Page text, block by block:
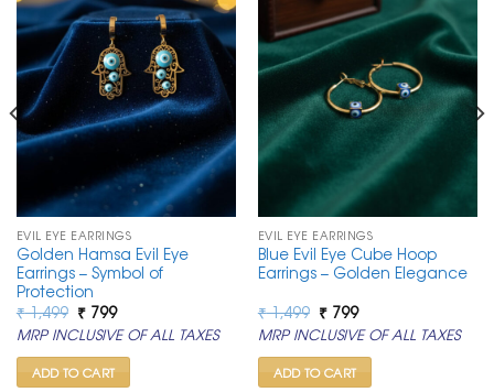
EVIL EYE EARRINGS
Golden Hamsa Evil Eye
Earrings – Symbol of
Protection
₹1,499 Original
price
was:
₹ 1,499.
₹799Current
price
is:
₹ 799.
MRP INCLUSIVE OF ALL TAXES
ADD TO CART
EVIL EYE EARRINGS
Blue Evil Eye Cube Hoop
Earrings – Golden Elegance
₹1,499 Original
price
was:
₹ 1,499.
₹799Current
price
is:
₹ 799.
MRP INCLUSIVE OF ALL TAXES
ADD TO CART